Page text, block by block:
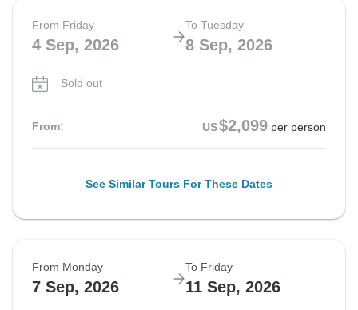
From Friday
4 Sep, 2026
To Tuesday
8 Sep, 2026
Sold out
From: US$2,099 per person
See Similar Tours For These Dates
From Monday
7 Sep, 2026
To Friday
11 Sep, 2026